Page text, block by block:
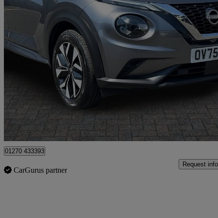
2025 Nissan Juke
1.0 Dig-t Acenta Premium 5dr 7,950 miles
£14,999 Good
Crewe
01270 433393
CarGurus partner
Request info